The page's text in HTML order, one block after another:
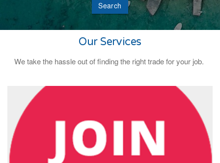
Search
Our Services
We take the hassle out of finding the right trade for your job.